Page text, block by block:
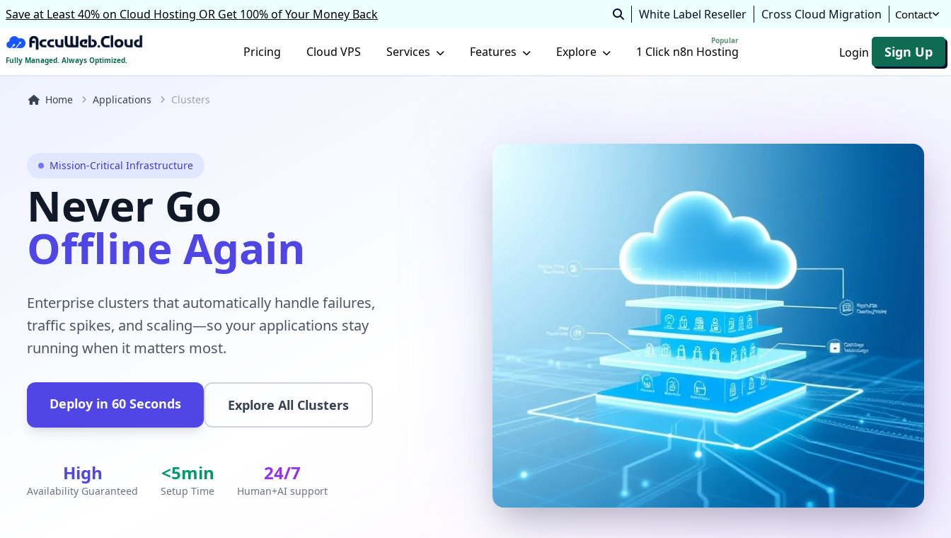
Save at Least 40% on Cloud Hosting OR Get 100% of Your Money Back White Label Reseller Cross Cloud Migration Contact
Fully Managed. Always Optimized.
Pricing Cloud VPS Services Features Explore 1 Click n8n Hosting
Popular
Login Sign Up
Home Applications Clusters
Mission-Critical Infrastructure
Never Go
Offline Again
Enterprise clusters that automatically handle failures,
traffic spikes, and scaling—so your applications stay
running when it matters most.
Deploy in 60 Seconds Explore All Clusters
High
Availability Guaranteed
<5min
Setup Time
24/7
Human+AI support